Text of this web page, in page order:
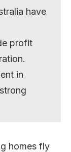
have
profit
in
homes fly